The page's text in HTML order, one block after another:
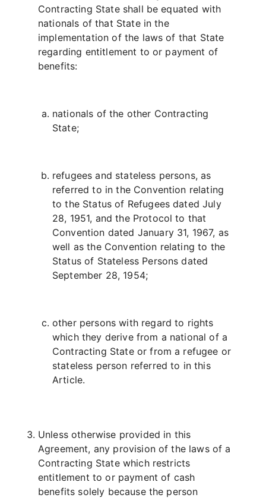
Contracting State shall be equated with
nationals of that State in the
implementation of the laws of that State
regarding entitlement to or payment of
benefits:
nationals of the other Contracting
State;
refugees and stateless persons, as
referred to in the Convention relating
to the Status of Refugees dated July
28, 1951, and the Protocol to that
Convention dated January 31, 1967, as
well as the Convention relating to the
Status of Stateless Persons dated
September 28, 1954;
other persons with regard to rights
which they derive from a national of a
Contracting State or from a refugee or
stateless person referred to in this
Article.
Unless otherwise provided in this
Agreement, any provision of the laws of a
Contracting State which restricts
entitlement to or payment of cash
benefits solely because the person